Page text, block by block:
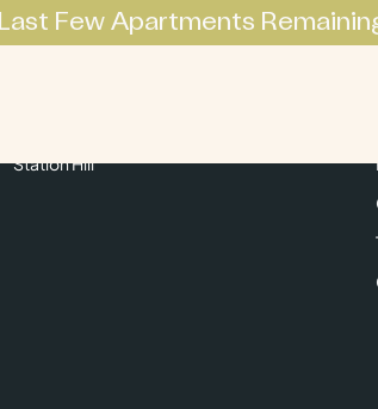
Last Few Apartments
Station Hill